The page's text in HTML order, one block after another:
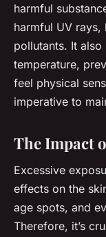
harmful
harmful UV rays,
pollutants. It
temperature,
feel physical
imperative to
The Impact
Excessive
effects on the
age spots, and
Therefore, it’s